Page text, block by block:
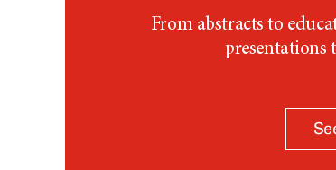
From abstracts to
presentations